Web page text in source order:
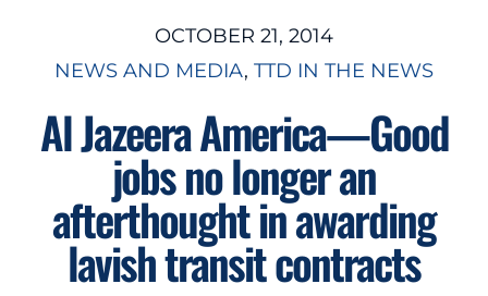
OCTOBER 21, 2014
NEWS AND MEDIA, TTD IN THE NEWS
Al Jazeera America—Good
jobs no longer an
afterthought in awarding
lavish transit contracts